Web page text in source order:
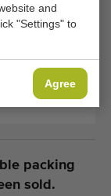
and
"Settings" to
Agree
packing
sold.